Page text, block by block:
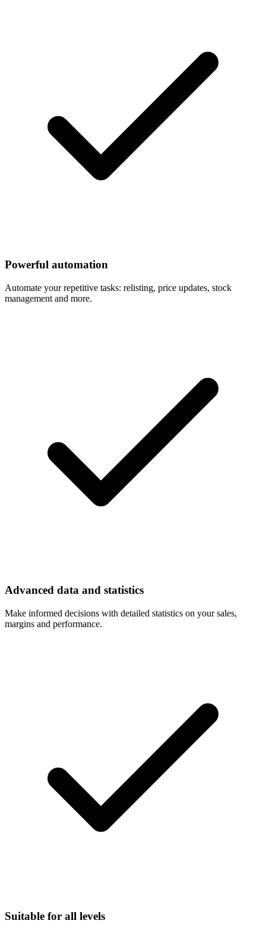
Powerful automation
Automate your repetitive tasks: relisting, price updates, stock
management and more.
Advanced data and statistics
Make informed decisions with detailed statistics on your sales,
margins and performance.
Suitable for all levels